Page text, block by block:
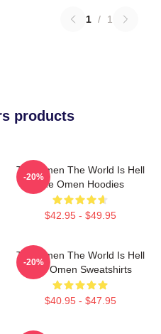
1 / 1
products
The Omen The World Is Hell
The Omen Hoodies
$42.95 - $49.95
-20%
The Omen The World Is Hell
The Omen Sweatshirts
$40.95 - $47.95
-20%